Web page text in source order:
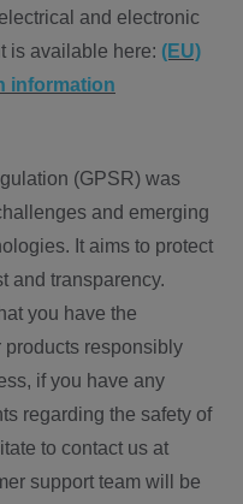
and electronic
is available here: (EU)
information
(GPSR) was
and emerging
It aims to protect
and transparency.
you have the
products responsibly
if you have any
regarding the safety of
to contact us at
support team will be